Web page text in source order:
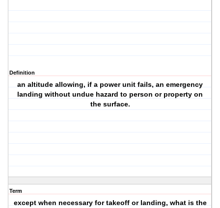
Definition
an altitude allowing, if a power unit fails, an emergency
landing without undue hazard to person or property on
the surface.
Term
except when necessary for takeoff or landing, what is the